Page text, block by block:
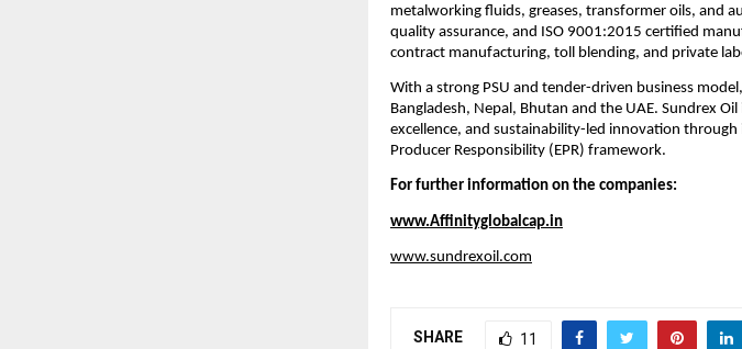
metalworking fluids, greases, transformer oils, and
quality assurance, and ISO 9001:2015 certified
contract manufacturing, toll blending, and private
With a strong PSU and tender-driven business
Bangladesh, Nepal, Bhutan and the UAE. Sundrex
excellence, and sustainability-led innovation through
Producer Responsibility (EPR) framework.
For further information on the companies:
www.Affinityglobalcap.in
www.sundrexoil.com
SHARE 11